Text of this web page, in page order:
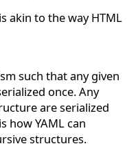
akin to the way HTML
such that any given
once. Any
are serialized
how YAML can
structures.